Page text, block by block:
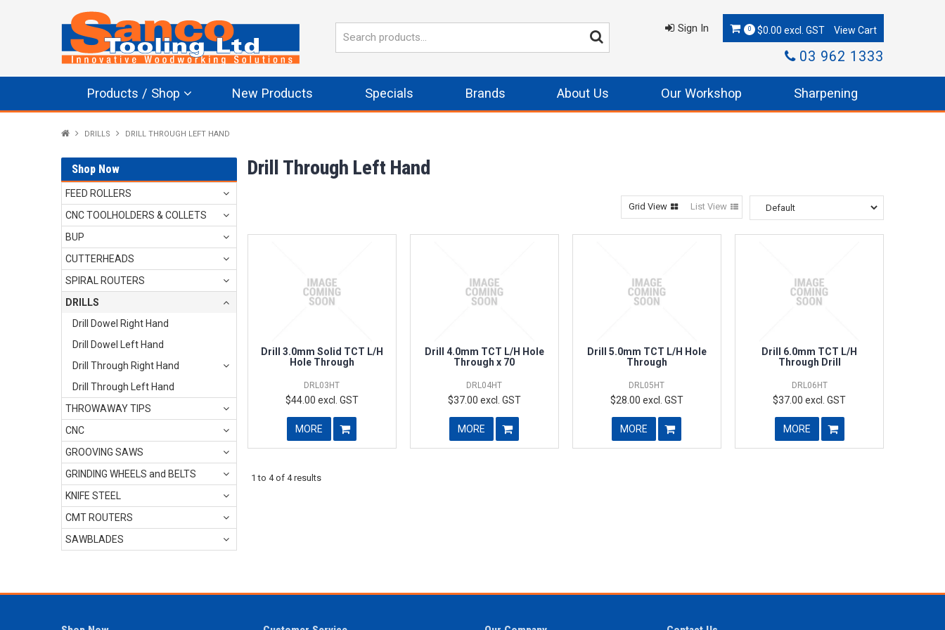
Sign In 0 $0.00 excl. GST
03 962 1333
Products / Shop New Products Specials Brands About Us Our Workshop Sharpening
DRILLS DRILL THROUGH LEFT HAND
Shop Now
FEED ROLLERS
CNC TOOLHOLDERS & COLLETS
BUP
CUTTERHEADS
SPIRAL ROUTERS
DRILLS
Drill Dowel Right Hand
Drill Dowel Left Hand
Drill Through Right Hand
Drill Through Left Hand
THROWAWAY TIPS
CNC
GROOVING SAWS
GRINDING WHEELS and BELTS
KNIFE STEEL
CMT ROUTERS
SAWBLADES
Drill Through Left Hand
Grid View List View
Drill 3.0mm Solid TCT L/H
Hole Through
DRL03HT
$44.00 excl. GST
MORE
Drill 4.0mm TCT L/H Hole
Through x 70
DRL04HT
$37.00 excl. GST
MORE
Drill 5.0mm TCT L/H Hole
Through
DRL05HT
$28.00 excl. GST
MORE
Drill 6.0mm TCT L/H
Through Drill
DRL06HT
$37.00 excl. GST
MORE
1 to 4of 4results